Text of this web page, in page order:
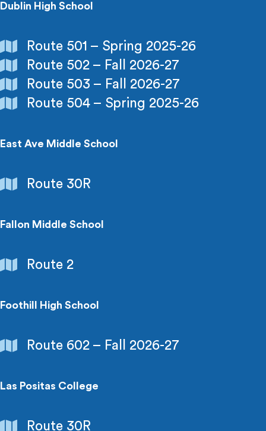
Dublin High School
Schools
&
Colleges
Route 501 – Spring 2025-26
Route 502 – Fall 2026-27
Route 503 – Fall 2026-27
Route 504 – Spring 2025-26
East Ave Middle School
SchoolsRoute 30R
Fallon Middle School
SchoolsRoute 2
Foothill High School
SchoolsRoute 602 – Fall 2026-27
Las Positas College
SchoolsRoute 30R